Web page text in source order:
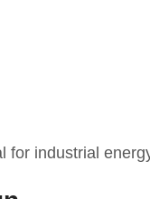
for industrial